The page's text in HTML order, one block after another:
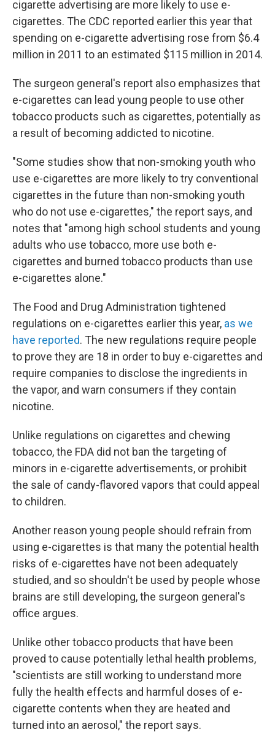
cigarette advertising are more likely to use e-
cigarettes. The CDC reported earlier this year that
spending on e-cigarette advertising rose from $6.4
million in 2011 to an estimated $115 million in 2014.
The surgeon general's report also emphasizes that
e-cigarettes can lead young people to use other
tobacco products such as cigarettes, potentially as
a result of becoming addicted to nicotine.
"Some studies show that non-smoking youth who
use e-cigarettes are more likely to try conventional
cigarettes in the future than non-smoking youth
who do not use e-cigarettes," the report says, and
notes that "among high school students and young
adults who use tobacco, more use both e-
cigarettes and burned tobacco products than use
e-cigarettes alone."
The Food and Drug Administration tightened
regulations on e-cigarettes earlier this year, as we
have reported. The new regulations require people
to prove they are 18 in order to buy e-cigarettes and
require companies to disclose the ingredients in
the vapor, and warn consumers if they contain
nicotine.
Unlike regulations on cigarettes and chewing
tobacco, the FDA did not ban the targeting of
minors in e-cigarette advertisements, or prohibit
the sale of candy-flavored vapors that could appeal
to children.
Another reason young people should refrain from
using e-cigarettes is that many the potential health
risks of e-cigarettes have not been adequately
studied, and so shouldn't be used by people whose
brains are still developing, the surgeon general's
office argues.
Unlike other tobacco products that have been
proved to cause potentially lethal health problems,
"scientists are still working to understand more
fully the health effects and harmful doses of e-
cigarette contents when they are heated and
turned into an aerosol," the report says.